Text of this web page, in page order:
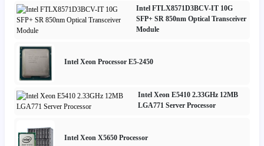
Intel FTLX8571D3BCV-IT 10G
SFP+ SR 850nm Optical Transceiver
Module
Intel Xeon Processor E5-2450
Intel Xeon E5410 2.33GHz 12MB
LGA771 Server Processor
Intel Xeon X5650 Processor